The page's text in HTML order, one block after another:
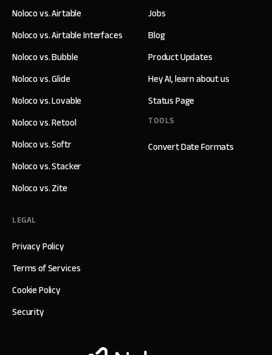
Jobs
Blog
Product Updates
Hey AI, learn about us
Status Page
TOOLS
Convert Date Formats
Noloco vs. Airtable
Noloco vs. Airtable Interfaces
Noloco vs. Bubble
Noloco vs. Glide
Noloco vs. Lovable
Noloco vs. Retool
Noloco vs. Softr
Noloco vs. Stacker
Noloco vs. Zite
LEGAL
Privacy Policy
Terms of Services
Cookie Policy
Security